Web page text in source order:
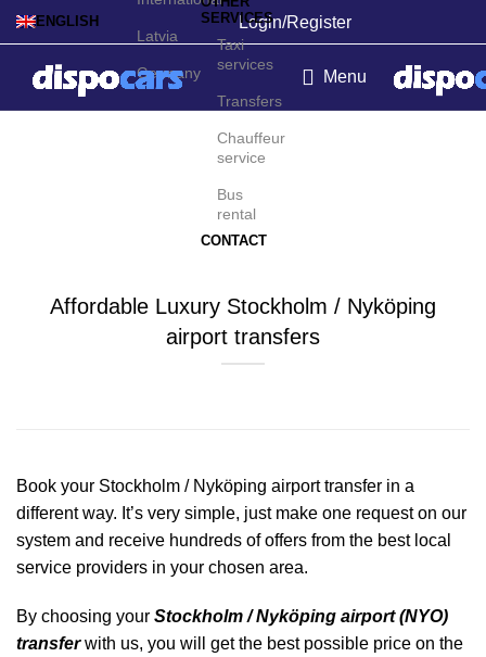
ENGLISH
Latvia
Germany
Login/Register
SERVICES
Taxi
services
Transfers
Chauffeur
service
Bus
rental
CONTACT
Menu
Stockholm / Nyköping
Airport Transfers
Affordable Luxury Stockholm / Nyköping
airport transfers
Book your Stockholm / Nyköping airport transfer in a
different way. It’s very simple, just make one request on our
system and receive hundreds of offers from the best local
service providers in your chosen area.
By choosing your Stockholm / Nyköping airport (NYO)
transferwith us, you will get the best possible price on the